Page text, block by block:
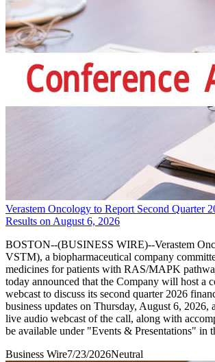
Verastem Oncology to Report Second Quarter
Results on August 6, 2026
BOSTON--(BUSINESS WIRE)--Verastem
VSTM), a biopharmaceutical company
medicines for patients with RAS/MAPK
today announced that the Company will host a
webcast to discuss its second quarter 2026
business updates on Thursday, August 6, 2026,
live audio webcast of the call, along with
be available under "Events & Presentations" in
Business Wire7/23/2026Neutral